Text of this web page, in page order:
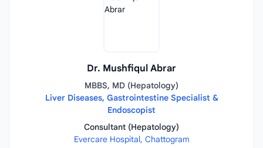
Dr. Mushfiqul Abrar
MBBS, MD (Hepatology)
Liver Diseases, Gastrointestine Specialist &
Endoscopist
Consultant (Hepatology)
Evercare Hospital, Chattogram